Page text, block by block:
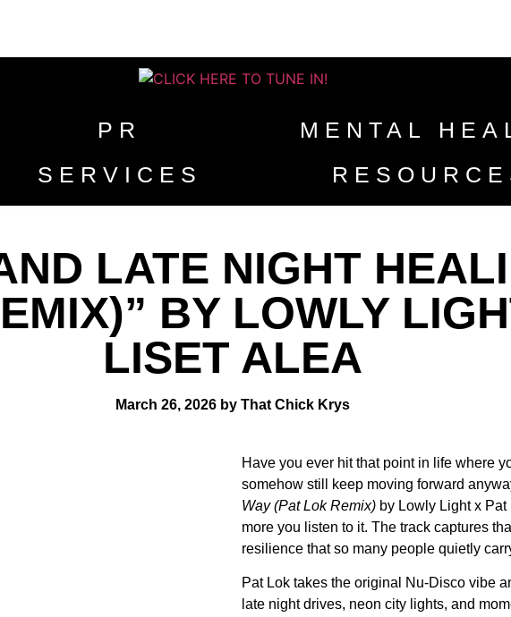
PR
SERVICES
MENTAL
LATE NIGHT
BY LOWLY
LISET ALEA
March 26, 2026 by That Chick Krys
Have you ever hit that point in life where
somehow still keep moving forward
Way (Pat Lok Remix) by Lowly Light x
more you listen to it. The track captures
resilience that so many people quietly
Pat Lok takes the original Nu-Disco vibe
late night drives, neon city lights, and